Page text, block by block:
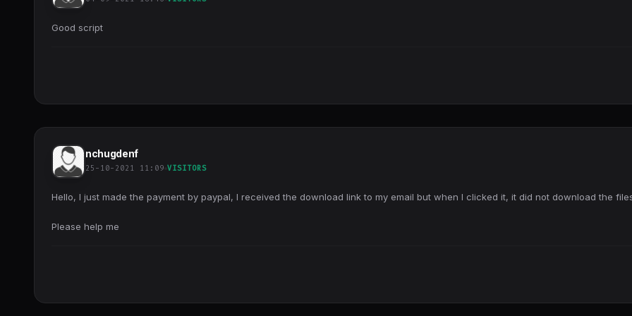
Good script
nchugdenf
25-10-2021 11:09 VISITORS
Hello, I just made the payment by paypal, I received the download link to my email but when I clicked it, it did not download the
Please help me